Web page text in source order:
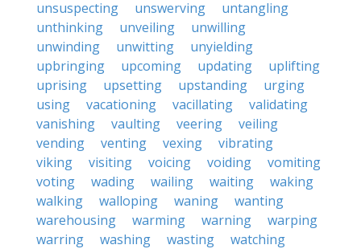
unsuspecting
unswerving
untangling
unthinking
unveiling
unwilling
unwinding
unwitting
unyielding
upbringing
upcoming updating
uplifting
uprising
upsetting upstanding
urging
using
vacationing vacillating
validating
vanishing
vaulting veering
veiling
vending
venting vexing
vibrating
viking
visiting voicing voiding
vomiting
voting
wading wailing waiting
waking
walking
walloping waning
wanting
warehousing
warming warning
warping
warring
washing wasting
watching